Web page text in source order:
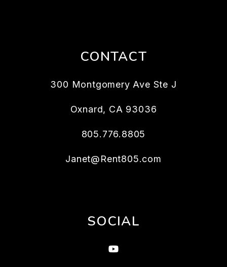
CONTACT
300 Montgomery Ave Ste J
Oxnard, CA 93036
805.776.8805
Janet@Rent805.com
SOCIAL
Youtube